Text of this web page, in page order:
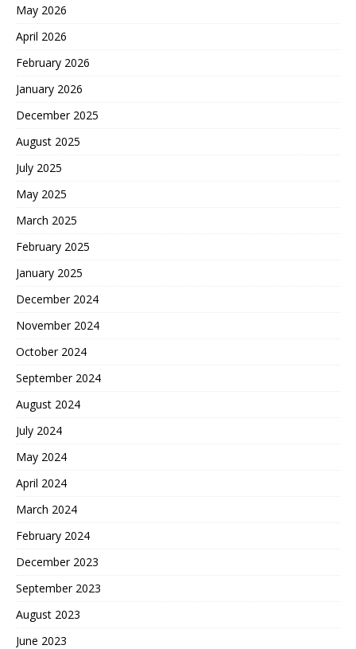
May 2026
April 2026
February 2026
January 2026
December 2025
August 2025
July 2025
May 2025
March 2025
February 2025
January 2025
December 2024
November 2024
October 2024
September 2024
August 2024
July 2024
May 2024
April 2024
March 2024
February 2024
December 2023
September 2023
August 2023
June 2023